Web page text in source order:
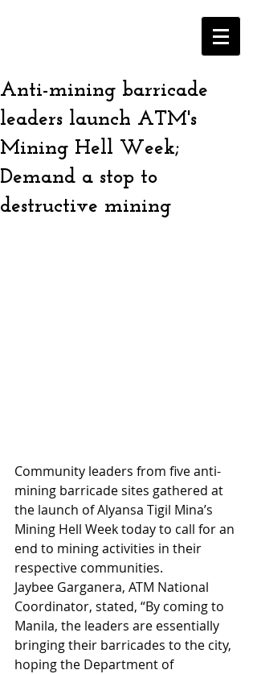
Anti-mining barricade
leaders launch ATM's
Mining Hell Week;
Demand a stop to
destructive mining
Community leaders from five anti-
mining barricade sites gathered at
the launch of Alyansa Tigil Mina’s
Mining Hell Week today to call for an
end to mining activities in their
respective communities.
Jaybee Garganera, ATM National
Coordinator, stated, “By coming to
Manila, the leaders are essentially
bringing their barricades to the city,
hoping the Department of